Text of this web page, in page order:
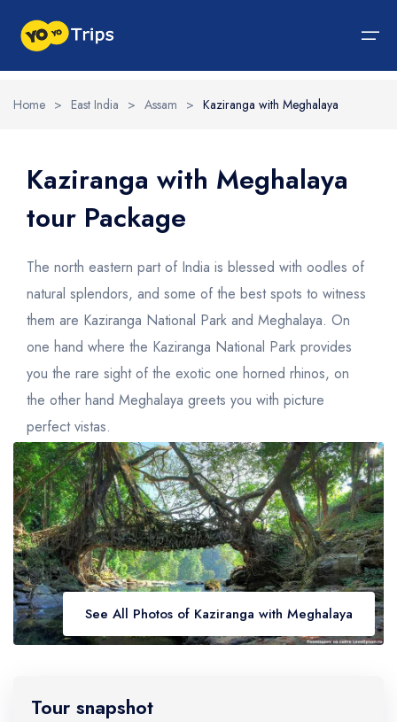
India Tour
North India Tour Packages
North India Tour Packages
Himachal Pradesh
Jammu and Kashmir
Uttrakhand
Delhi
Uttar Pradesh
Golden Triangle
West India Tour Packages
West India Tour Packages
Rajasthan
Goa
Gujarat
Madhya Pradesh
Maharashtra
East India Tour Packages
East India Tour Packages
Sikkim
Assam
West Bengal
Meghalaya
South India Tour Packages
South India Tour Packages
Tamil Nadu
Kerala
Karnataka
Tour By Experiences
Tour By Experiences
Wildlife Packages
Hill Station Packages
Pilgrimage Packages
Heritage Packages
Beach Packages
Honeymoon Packages
Adventure Packages
Trekking Packages
About Us
About Us
About Us
Blog
Contact Us
Home > East India > Assam > Kaziranga with Meghalaya
Kaziranga with Meghalaya
tour Package
The north eastern part of India is blessed with oodles of
natural splendors, and some of the best spots to witness
them are Kaziranga National Park and Meghalaya. On
one hand where the Kaziranga National Park provides
you the rare sight of the exotic one horned rhinos, on
the other hand Meghalaya greets you with picture
perfect vistas.
See All Photos of Kaziranga with Meghalaya
Tour snapshot